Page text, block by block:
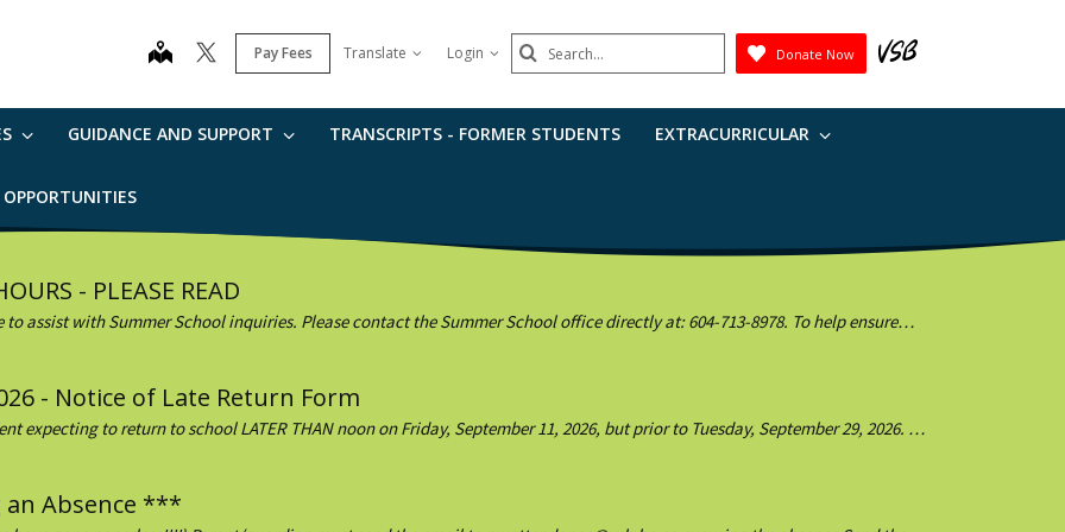
map Pay Fees Translate Login Search
Submit
Donate Now
GUIDANCE AND SUPPORT TRANSCRIPTS - FORMER STUDENTS EXTRACURRICULAR
- PLEASE READ
assist with Summer School inquiries. Please contact the Summer School office directly at: 604-713-8978. To help ensure
- Notice of Late Return Form
expecting to return to school LATER THAN noon on Friday, September 11, 2026, but prior to Tuesday, September 29, 2026. If
Absence ***